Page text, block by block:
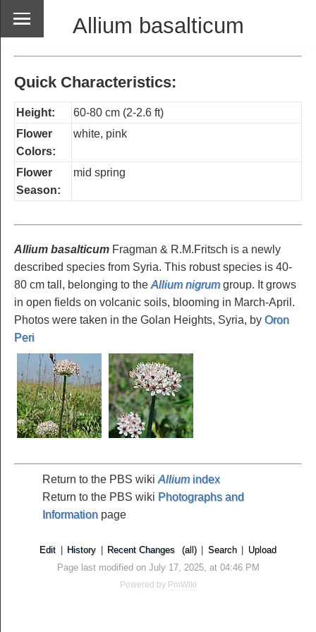
Allium basalticum
Quick Characteristics:
Height:
60-80 cm (2-2.6 ft)
Flower
Colors:
white, pink
Flower
Season:
mid spring
Allium basalticum Fragman & R.M.Fritsch is a newly
described species from Syria. This robust species is 40-
80 cm tall, belonging to the Allium nigrumgroup. It grows
in open fields on volcanic soils, blooming in March-April.
Photos were taken in the Golan Heights, Syria, by Oron
Peri
Return to the PBS wiki Alliumindex
Return to the PBS wiki Photographs and
Information page
Edit History Recent Changes (all) Search
Upload
Page last modified on July 17, 2025, at 04:46 PM
Powered by PmWiki